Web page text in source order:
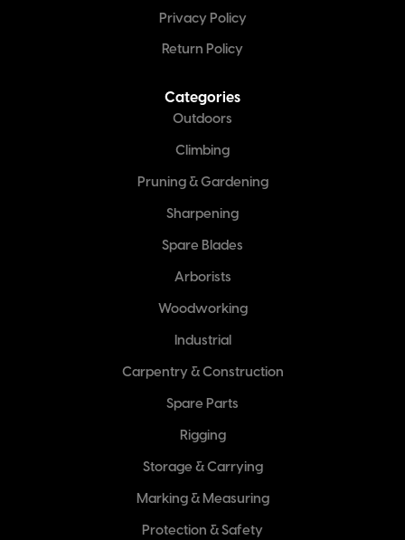
Privacy Policy
Return Policy
Categories
Outdoors
Climbing
Pruning & Gardening
Sharpening
Spare Blades
Arborists
Woodworking
Industrial
Carpentry & Construction
Spare Parts
Rigging
Storage & Carrying
Marking & Measuring
Protection & Safety